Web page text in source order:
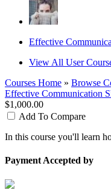
Effective
View All User
Courses Home » Browse
Effective Communication
$1,000.00
Add To Compare
In this course you'll learn
Payment Accepted by